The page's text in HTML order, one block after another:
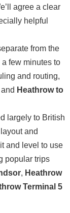
agree a clear
helpful
from the
few minutes to
and routing,
and Heathrow to
largely to British
and
and level to use
popular trips
, Heathrow
Terminal 5